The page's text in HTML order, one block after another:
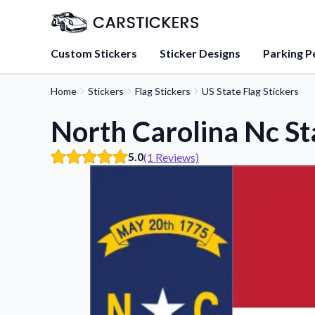
Custom Stickers Sticker Designs Parking
Learn about our mission,
team.
Find answers to common
about our products.
Tools and extras to
application.
Home Stickers Flag Stickers US State Flag Stickers
North Carolina Nc
5.0(1 Reviews)